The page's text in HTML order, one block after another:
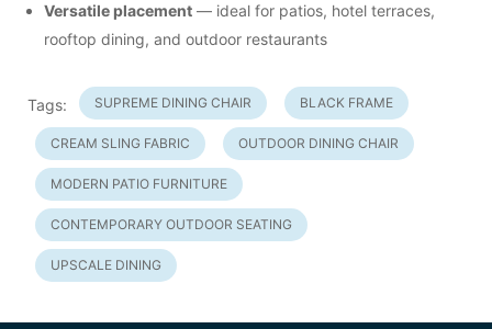
Versatile placement — ideal for patios, hotel terraces,
rooftop dining, and outdoor restaurants
Tags: SUPREME DINING CHAIR BLACK FRAME
CREAM SLING FABRIC OUTDOOR DINING CHAIR
MODERN PATIO FURNITURE
CONTEMPORARY OUTDOOR SEATING
UPSCALE DINING